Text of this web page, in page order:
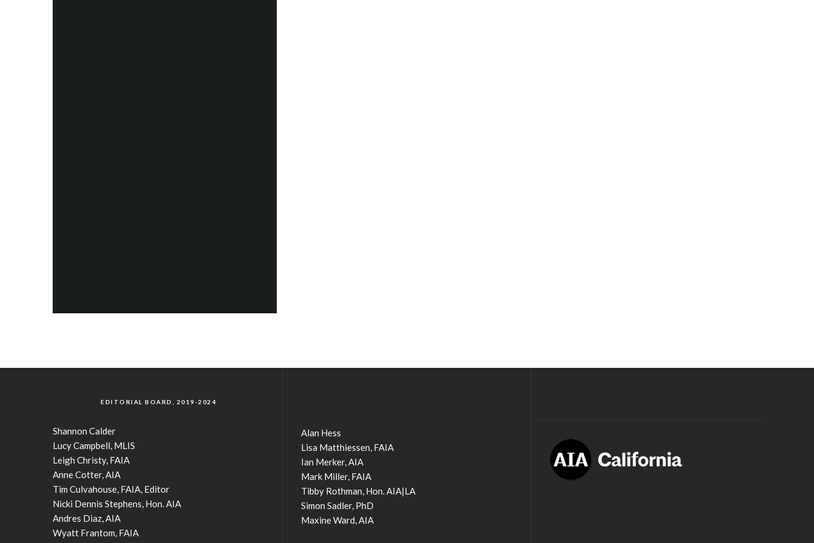
EDITORIAL BOARD, 2019-2024
Shannon Calder
Lucy Campbell, MLIS
Leigh Christy, FAIA
Anne Cotter, AIA
Tim Culvahouse, FAIA, Editor
Nicki Dennis Stephens, Hon. AIA
Andres Diaz, AIA
Wyatt Frantom, FAIA
Alan Hess
Lisa Matthiessen, FAIA
Ian Merker, AIA
Mark Miller, FAIA
Tibby Rothman, Hon. AIA|LA
Simon Sadler, PhD
Maxine Ward, AIA